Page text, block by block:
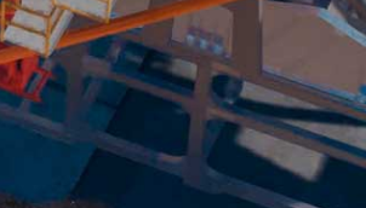
AND VISUALIZATION NEWS